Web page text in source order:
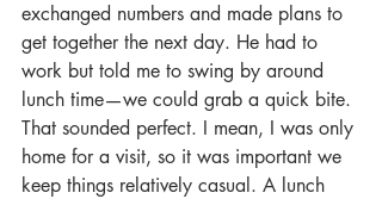
exchanged numbers and made plans to
get together the next day. He had to
work but told me to swing by around
lunch time—we could grab a quick bite.
That sounded perfect. I mean, I was only
home for a visit, so it was important we
keep things relatively casual. A lunch